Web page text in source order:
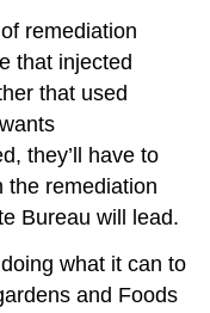
remediation
that injected
that used
they’ll have to
the remediation
Bureau will lead.
what it can to
and Foods